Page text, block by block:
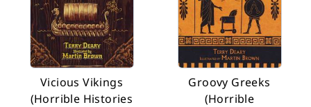
Vicious Vikings
(Horrible Histories
Groovy Greeks
(Horrible